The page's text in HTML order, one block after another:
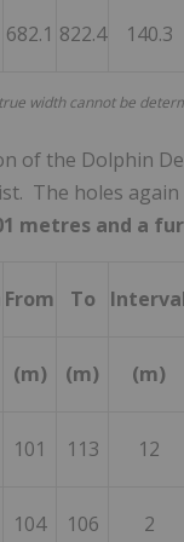
682.1 822.4 140.3
width cannot be
of the Dolphin
The holes
metres and a
From To
(m) (m) (m)
101 113 12
104 106 2